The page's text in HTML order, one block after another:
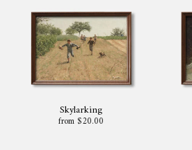
Skylarking
from $20.00